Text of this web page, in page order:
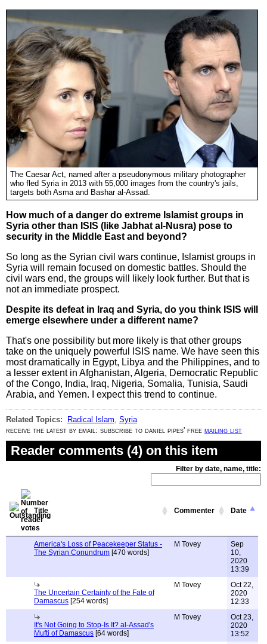
The Caesar Act, named after a pseudonymous military photographer
who fled Syria in 2013 with 55,000 images from the country's jails,
targets both Asma and Bashar al-Assad.
How much of a danger do extreme Islamist groups in
Syria other than ISIS (like Jabhat al-Nusra) pose to
security in the Middle East and beyond?
So long as the Syrian civil wars continue, Islamist groups in
Syria will remain focused on domestic battles. Should the
civil wars end, the groups will likely look further. But that is
not an immediate prospect.
Despite its defeat in Iraq and Syria, do you think ISIS will
emerge elsewhere under a different name?
That's one possibility but more likely is that other groups
take on the uniquely powerful ISIS name. We have seen this
most dramatically in Egypt, Libya and the Philippines, and to
a lesser extent in Afghanistan, Algeria, Democratic Republic
of the Congo, India, Iraq, Nigeria, Somalia, Tunisia, Saudi
Arabia, and Yemen. I expect this trend to continue.
Related Topics: Radical Islam Syria
receive the latest by email: subscribe to daniel pipes' free mailing list
Reader comments (4) on this item
Filter by date, name, title:
Title Commenter Date
America's Loss of Peacekeeper Status -
The Syrian Conundrum [470 words]
M Tovey
Sep
10,
2020
13:39
The Uncertain Certainty of the Fate of
Damascus [254 words]
M Tovey
Oct 22,
2020
12:33
It's Not Going to Stop-Is It? al-Assad's
Mufti of Damascus [64 words]
M Tovey
Oct 23,
2020
13:52